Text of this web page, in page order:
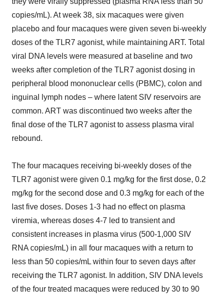
copies/mL). At week 38, six macaques were given
placebo and four macaques were given seven bi-weekly
doses of the TLR7 agonist, while maintaining ART. Total
viral DNA levels were measured at baseline and two
weeks after completion of the TLR7 agonist dosing in
peripheral blood mononuclear cells (PBMC), colon and
inguinal lymph nodes – where latent SIV reservoirs are
common. ART was discontinued two weeks after the
final dose of the TLR7 agonist to assess plasma viral
rebound.
The four macaques receiving bi-weekly doses of the
TLR7 agonist were given 0.1 mg/kg for the first dose, 0.2
mg/kg for the second dose and 0.3 mg/kg for each of the
last five doses. Doses 1-3 had no effect on plasma
viremia, whereas doses 4-7 led to transient and
consistent increases in plasma virus (500-1,000 SIV
RNA copies/mL) in all four macaques with a return to
less than 50 copies/mL within four to seven days after
receiving the TLR7 agonist. In addition, SIV DNA levels
of the four treated macaques were reduced by 30 to 90